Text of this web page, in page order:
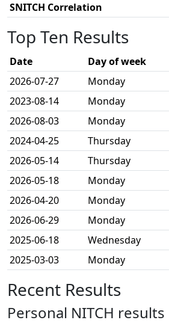
SNITCH Correlation
Top Ten Results
Date Day of week
2026-07-27
Monday
2023-08-14
Monday
2026-08-03
Monday
2024-04-25
Thursday
2026-05-14
Thursday
2026-05-18
Monday
2026-04-20
Monday
2026-06-29
Monday
2025-06-18
Wednesday
2025-03-03
Monday
Recent Results
Personal NITCH results